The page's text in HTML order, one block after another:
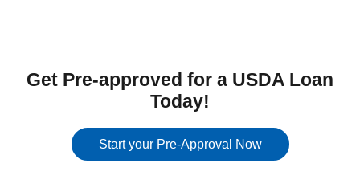
Get Pre-approved for a USDA Loan
Today!
Start your Pre-Approval Now